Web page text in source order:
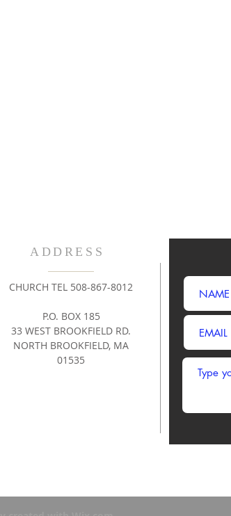
ADDRESS
CHURCH TEL 508-867-8012
P.O. BOX 185
33 WEST BROOKFIELD RD.
NORTH BROOKFIELD, MA
01535